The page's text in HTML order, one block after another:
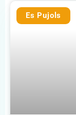
Es Pujols